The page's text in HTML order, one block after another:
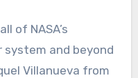
of NASA’s
system and beyond
Villanueva from